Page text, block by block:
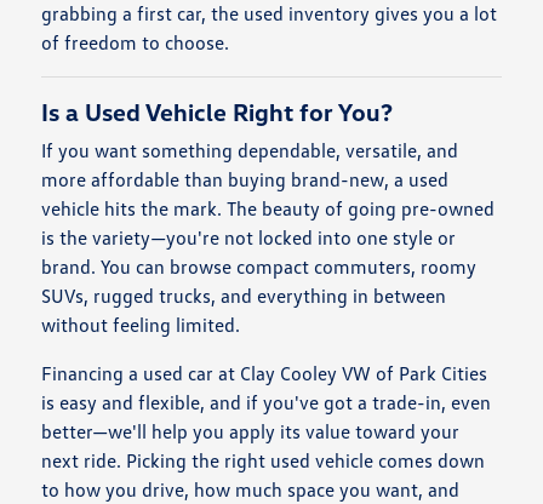
grabbing a first car, the used inventory gives you a lot
of freedom to choose.
Is a Used Vehicle Right for You?
If you want something dependable, versatile, and
more affordable than buying brand-new, a used
vehicle hits the mark. The beauty of going pre-owned
is the variety—you're not locked into one style or
brand. You can browse compact commuters, roomy
SUVs, rugged trucks, and everything in between
without feeling limited.
Financing a used car at Clay Cooley VW of Park Cities
is easy and flexible, and if you've got a trade-in, even
better—we'll help you apply its value toward your
next ride. Picking the right used vehicle comes down
to how you drive, how much space you want, and